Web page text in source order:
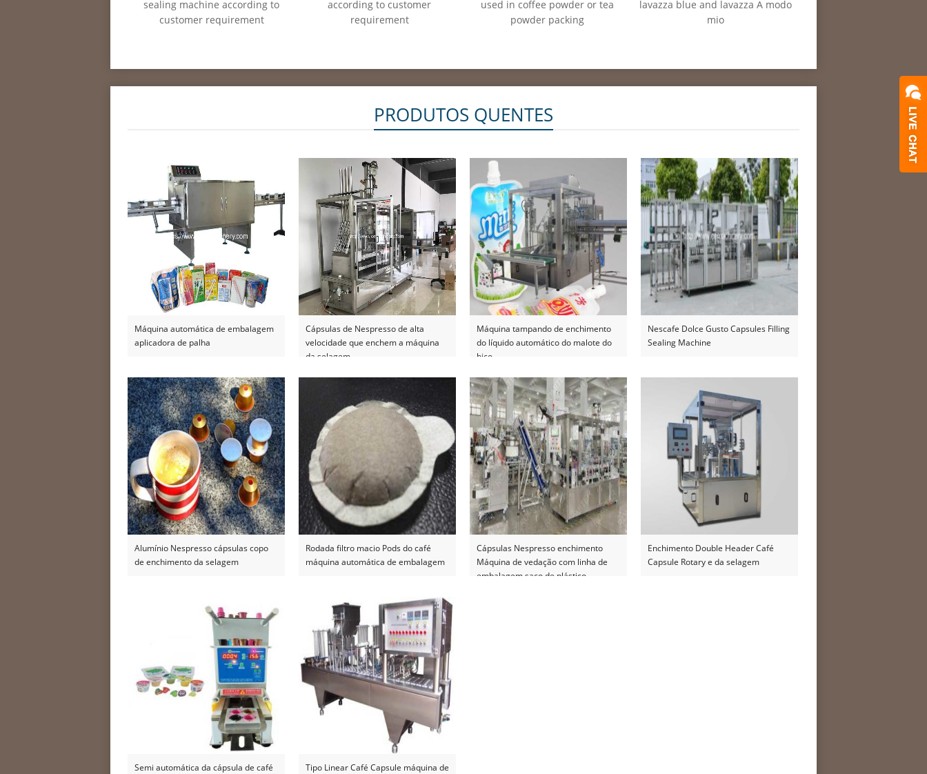
sealing machine according to
customer requirement
according to customer
requirement
used in coffee powder or tea
powder packing
lavazza blue and lavazza A modo
mio
PRODUTOS QUENTES
Máquina automática de embalagem
aplicadora de palha
Cápsulas de Nespresso de alta
velocidade que enchem a máquina
da selagem
Máquina tampando de enchimento
do líquido automático do malote do
bico
Nescafe Dolce Gusto Capsules Filling
Sealing Machine
Alumínio Nespresso cápsulas copo
de enchimento da selagem
Rodada filtro macio Pods do café
máquina automática de embalagem
Cápsulas Nespresso enchimento
Máquina de vedação com linha de
embalagem saco de plástico
Enchimento Double Header Café
Capsule Rotary e da selagem
Semi automática da cápsula de café
Tipo Linear Café Capsule máquina de